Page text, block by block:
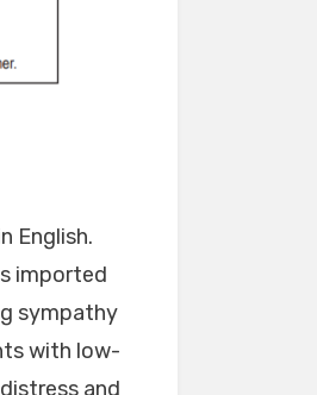
English.
imported
sympathy
with low-
and